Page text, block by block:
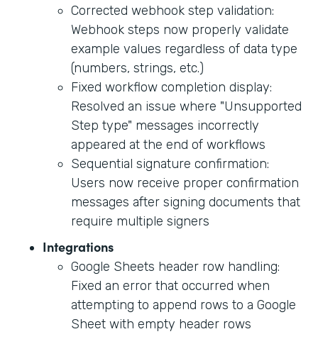
Corrected webhook step validation:
Webhook steps now properly validate
example values regardless of data type
(numbers, strings, etc.)
Fixed workflow completion display:
Resolved an issue where "Unsupported
Step type" messages incorrectly
appeared at the end of workflows
Sequential signature confirmation:
Users now receive proper confirmation
messages after signing documents that
require multiple signers
Integrations
Google Sheets header row handling:
Fixed an error that occurred when
attempting to append rows to a Google
Sheet with empty header rows